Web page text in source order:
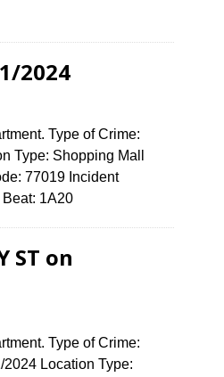
2024
Type of Crime:
Type: Shopping Mall
77019 Incident
Beat: 1A20
ST on
Type of Crime:
Location Type: